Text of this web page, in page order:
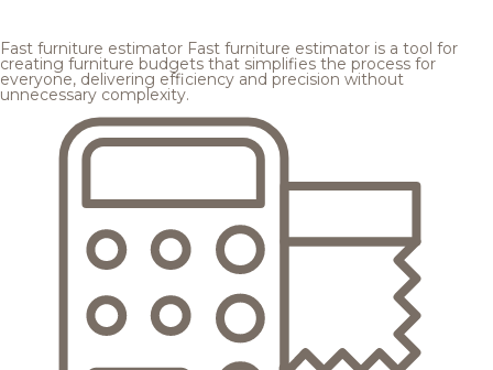
Fast furniture estimator Fast furniture estimator is a tool for
creating furniture budgets that simplifies the process for
everyone, delivering efficiency and precision without
unnecessary complexity.